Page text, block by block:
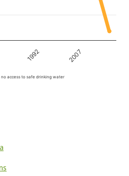
1992 2007
access to safe drinking water